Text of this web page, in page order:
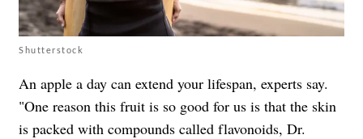
Shutterstock
An apple a day can extend your lifespan, experts say.
"One reason this fruit is so good for us is that the skin
is packed with compounds called flavonoids, Dr.